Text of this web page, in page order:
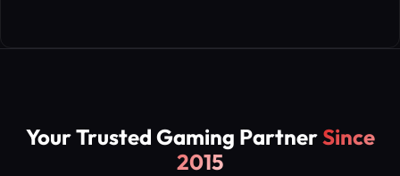
Your Trusted Gaming PartnerSince
2015